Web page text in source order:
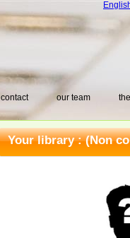
contact our team
Your library :(Non